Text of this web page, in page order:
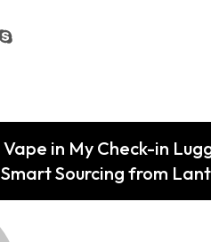
in My Check-in
Sourcing from